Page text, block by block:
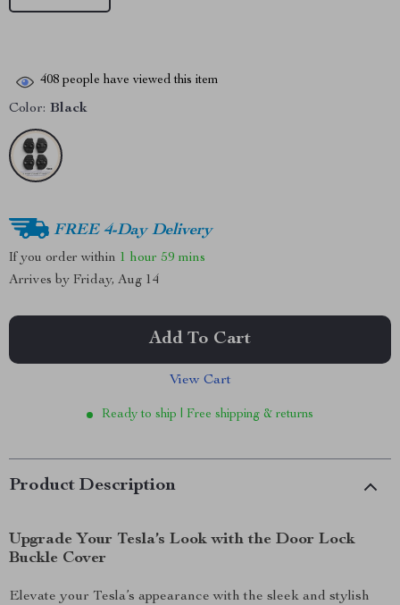
408 people have viewed this item
Color: Black
FREE 4-Day Delivery
If you order within 1 hour 59 mins
Arrives by Friday, Aug 14
Add To Cart
View Cart
Ready to ship | Free shipping & returns
Product Description
Upgrade Your Tesla’s Look with the Door Lock
Buckle Cover
Elevate your Tesla’s appearance with the sleek and stylish